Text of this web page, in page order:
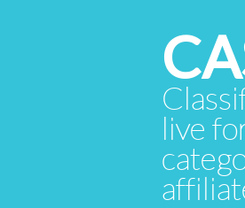
live